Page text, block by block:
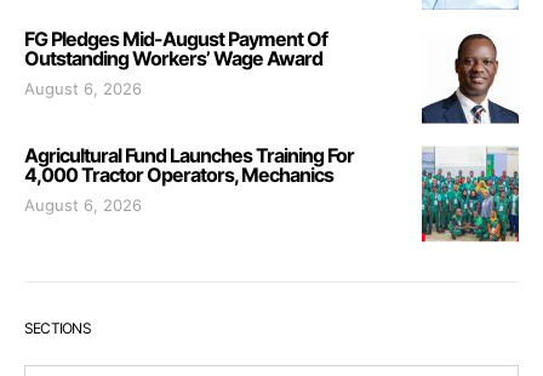
FG Pledges Mid-August Payment Of
Outstanding Workers’ Wage Award
August 6, 2026
Agricultural Fund Launches Training For
4,000 Tractor Operators, Mechanics
August 6, 2026
SECTIONS